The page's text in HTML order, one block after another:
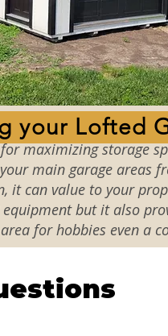
maximizing storage
main garage areas
can value to your
but it also
for hobbies even a
your Lofted